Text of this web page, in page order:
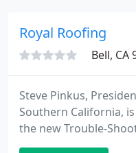
Royal Roofing
Bell, CA
Steve Pinkus,
Southern California,
the new Trouble-
Businesses.